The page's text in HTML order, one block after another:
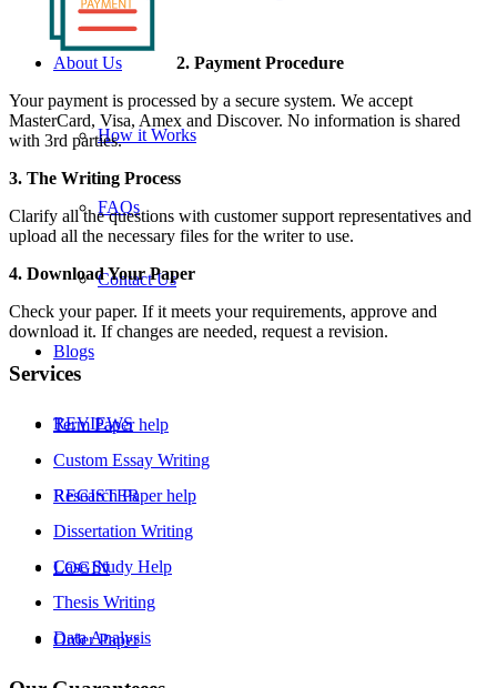
About Us
How it Works
FAQs
Contact Us
Blogs
REVIEWS
REGISTER
LOGIN
Order Paper
2. Payment Procedure
Your payment is processed by a secure system. We accept
MasterCard, Visa, Amex and Discover. No information is shared
with 3rd parties.
3. The Writing Process
Clarify all the questions with customer support representatives and
upload all the necessary files for the writer to use.
4. Download Your Paper
Check your paper. If it meets your requirements, approve and
download it. If changes are needed, request a revision.
Services
Term Paper help
Custom Essay Writing
Research Paper help
Dissertation Writing
Case Study Help
Thesis Writing
Data Analysis